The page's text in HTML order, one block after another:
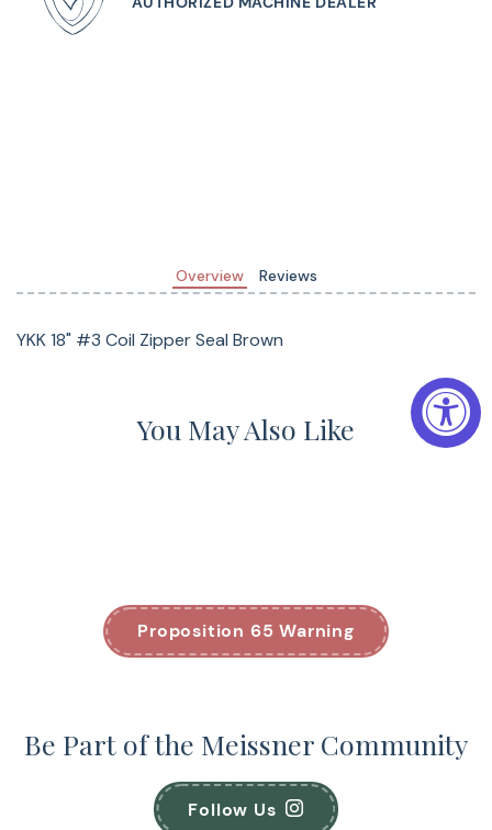
Overview Reviews
YKK 18" #3 Coil Zipper Seal Brown
You May Also Like
Proposition 65 Warning
Be Part of the Meissner Community
Follow Us